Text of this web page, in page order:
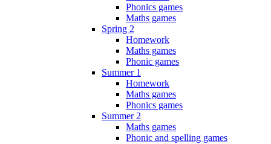
Phonics games
Maths games
Spring 2
Homework
Maths games
Phonic games
Summer 1
Homework
Maths games
Phonics games
Summer 2
Maths games
Phonic and spelling games